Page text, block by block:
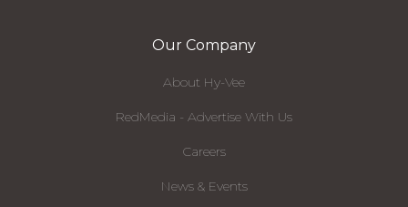
Our Company
About Hy-Vee
RedMedia - Advertise With Us
Careers
News & Events